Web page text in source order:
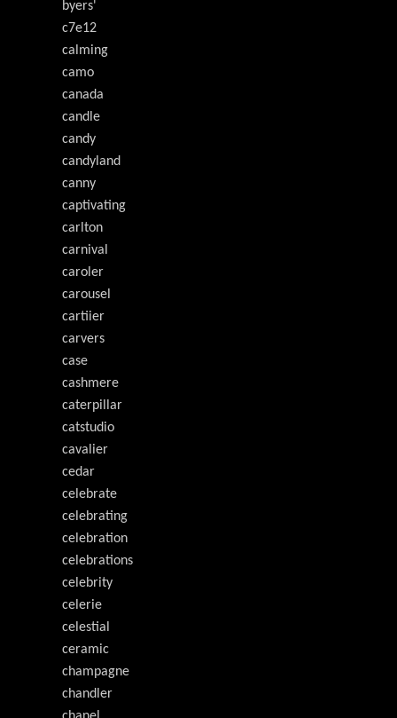
byers'
c7e12
calming
camo
canada
candle
candy
candyland
canny
captivating
carlton
carnival
caroler
carousel
cartiier
carvers
case
cashmere
caterpillar
catstudio
cavalier
cedar
celebrate
celebrating
celebration
celebrations
celebrity
celerie
celestial
ceramic
champagne
chandler